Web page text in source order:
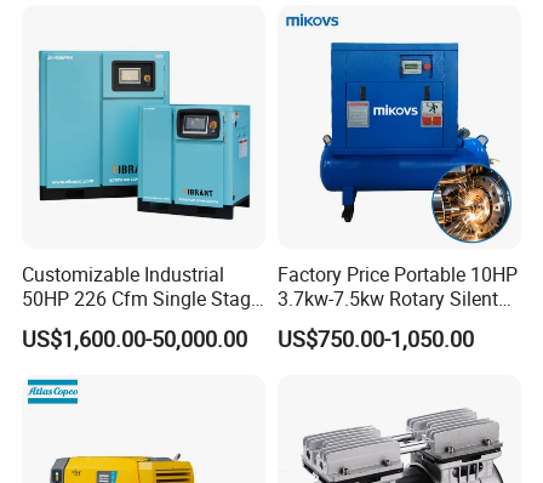
Customizable Industrial
50HP 226 Cfm Single Stage
Air Cooled Rotary Screw Air
Compressor For Sale
US$1,600.00-50,000.00
Factory Price Portable 10HP
3.7kw-7.5kw Rotary Silent
Low Noise Tank Compresor
De Aire Screw Air
US$750.00-1,050.00